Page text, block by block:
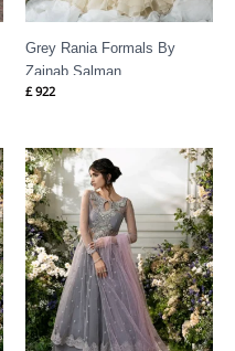
Grey Rania Formals By
Zainab Salman
£ 922